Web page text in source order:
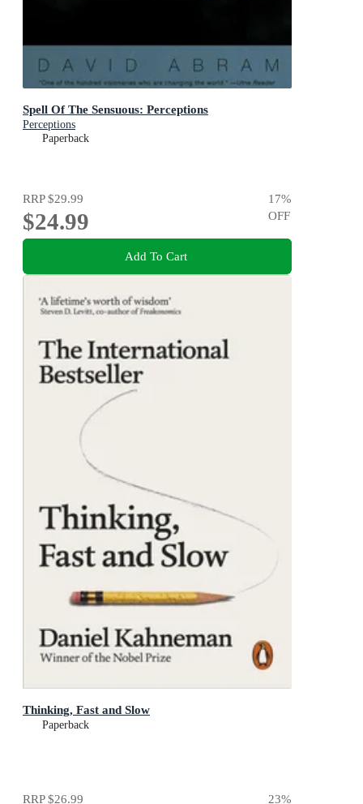
Spell Of The Sensuous: Perceptions
Perceptions
Paperback
RRP$29.99
$24.99
17%
OFF
Add To Cart
Thinking, Fast and Slow
Paperback
RRP$26.99 23%